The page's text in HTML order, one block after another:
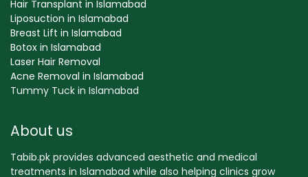
Hair Transplant in Islamabad
Liposuction in Islamabad
Breast Lift in Islamabad
Botox in Islamabad
Laser Hair Removal
Acne Removal in Islamabad
Tummy Tuck in Islamabad
About us
Tabib.pk provides advanced aesthetic and medical
treatments in Islamabad while also helping clinics grow